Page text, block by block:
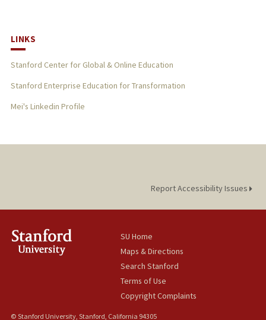
LINKS
Stanford Center for Global & Online Education
Stanford Enterprise Education for Transformation
Mei's Linkedin Profile
Report Accessibility Issues
SU Home
Maps & Directions
Search Stanford
Terms of Use
Copyright Complaints
© Stanford University, Stanford, California 94305